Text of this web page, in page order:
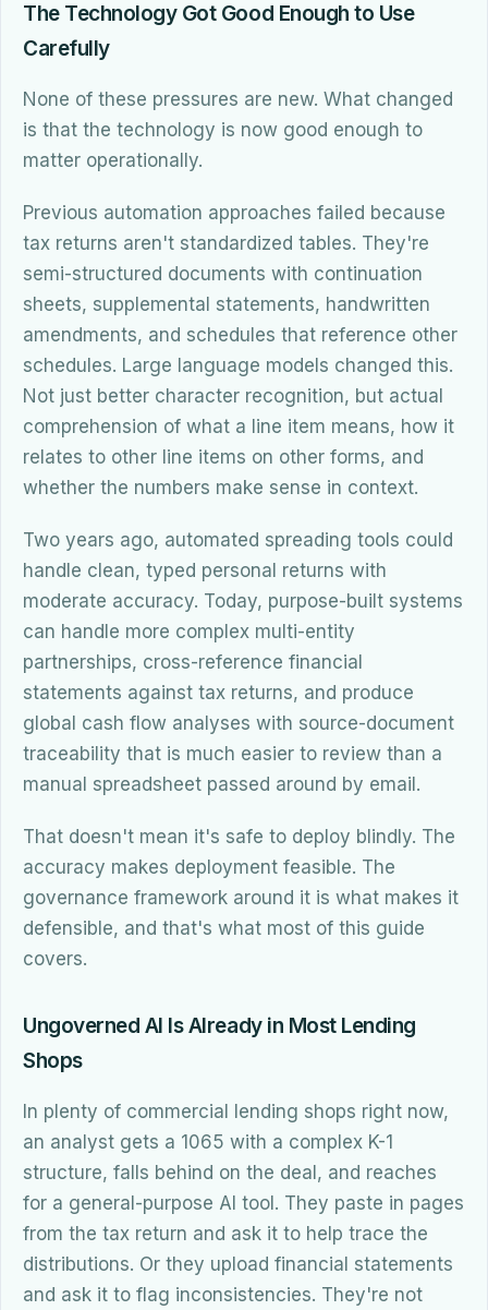
The Technology Got Good Enough to Use
Carefully
None of these pressures are new. What changed
is that the technology is now good enough to
matter operationally.
Previous automation approaches failed because
tax returns aren't standardized tables. They're
semi-structured documents with continuation
sheets, supplemental statements, handwritten
amendments, and schedules that reference other
schedules. Large language models changed this.
Not just better character recognition, but actual
comprehension of what a line item means, how it
relates to other line items on other forms, and
whether the numbers make sense in context.
Two years ago, automated spreading tools could
handle clean, typed personal returns with
moderate accuracy. Today, purpose-built systems
can handle more complex multi-entity
partnerships, cross-reference financial
statements against tax returns, and produce
global cash flow analyses with source-document
traceability that is much easier to review than a
manual spreadsheet passed around by email.
That doesn't mean it's safe to deploy blindly. The
accuracy makes deployment feasible. The
governance framework around it is what makes it
defensible, and that's what most of this guide
covers.
Ungoverned AI Is Already in Most Lending
Shops
In plenty of commercial lending shops right now,
an analyst gets a 1065 with a complex K-1
structure, falls behind on the deal, and reaches
for a general-purpose AI tool. They paste in pages
from the tax return and ask it to help trace the
distributions. Or they upload financial statements
and ask it to flag inconsistencies. They're not